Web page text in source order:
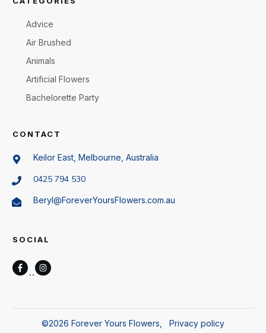
Advice
Air Brushed
Animals
Artificial Flowers
Bachelorette Party
CONTACT
Keilor East, Melbourne, Australia
0425 794 530
Beryl@ForeverYoursFlowers.com.au
SOCIAL
©2026 Forever Yours Flowers Privacy policy